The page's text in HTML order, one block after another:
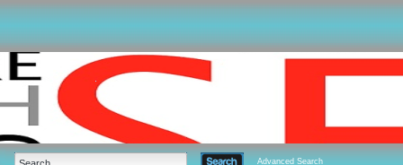
Advanced Search